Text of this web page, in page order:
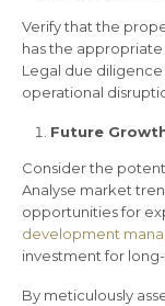
Verify that the
has the
Legal due
operational
Future
Consider the
Analyse market
opportunities for
development
investment for
By meticulously